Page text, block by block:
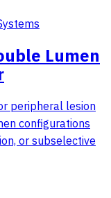
Lumen
peripheral lesion
configurations
or subselective